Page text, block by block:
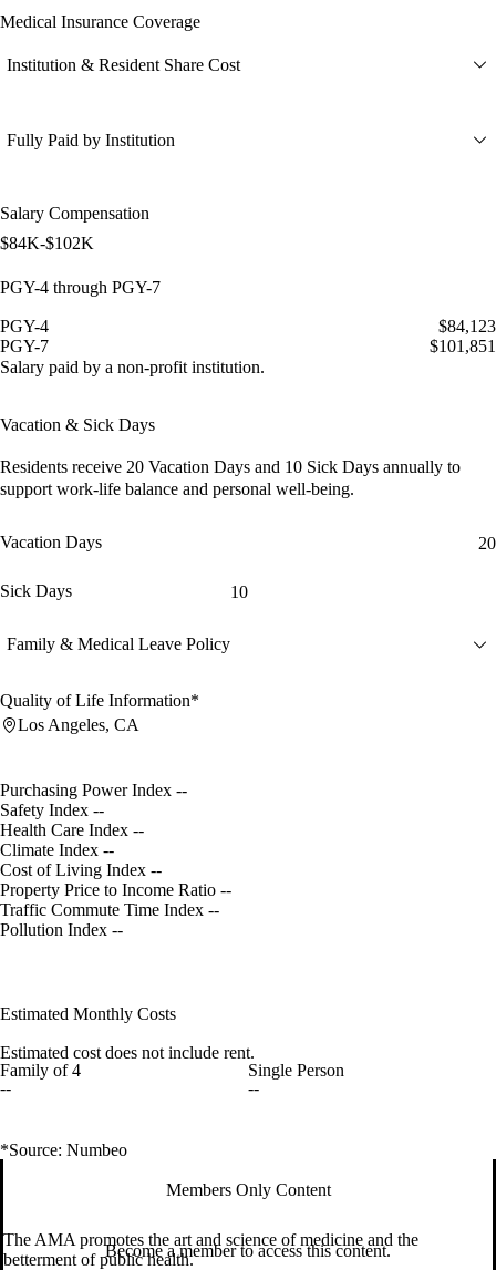
Medical Insurance Coverage
Institution & Resident Share Cost
Fully Paid by Institution
Salary Compensation
$84K-$102K
PGY-4 through PGY-7
PGY-4
$84,123
PGY-7
$101,851
Salary paid by a non-profit institution.
Vacation & Sick Days
Residents receive 20 Vacation Days and 10 Sick Days annually to
support work-life balance and personal well-being.
Vacation Days 20
Sick Days 10
Family & Medical Leave Policy
Quality of Life Information*
Los Angeles, CA
Purchasing Power Index --
Safety Index --
Health Care Index --
Climate Index --
Cost of Living Index --
Property Price to Income Ratio --
Traffic Commute Time Index --
Pollution Index --
Estimated Monthly Costs
Estimated cost does not include rent.
Family of 4
--
Single Person
--
*Source: Numbeo
Members Only Content
Become a member to access this content.
The AMA promotes the art and science of medicine and the
betterment of public health.